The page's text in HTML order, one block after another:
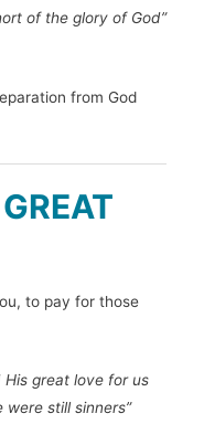
of the glory of God”
from God
to pay for those
His great love for us
still sinners”